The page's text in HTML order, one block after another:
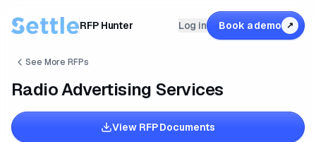
RFP Hunter Log in Book a demo ↗
See More RFPs
Radio Advertising Services
View RFP Documents